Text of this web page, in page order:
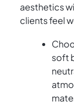
aesthetics
clients feel
soft